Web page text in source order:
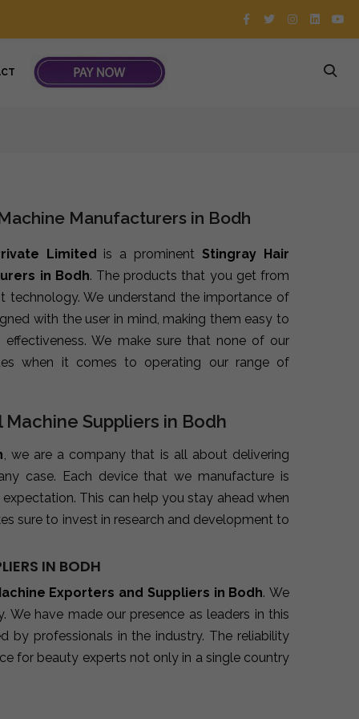
Manufacturers in Bodh
Limited is a prominentStingray Hair
in Bodh. The products that you get from
technology. We understand the importance of
with the user in mind, making them easy to
We make sure that none of our
when it comes to operating our range of
Suppliers in Bodh
, we are a company that is all about delivering
case. Each device that we manufacture is
This can help you stay ahead when
sure to invest in research and development to
IN BODH
Exporters and Suppliers in Bodh. We
have made our presence as leaders in this
by professionals in the industry. The reliability
for beauty experts not only in a single country